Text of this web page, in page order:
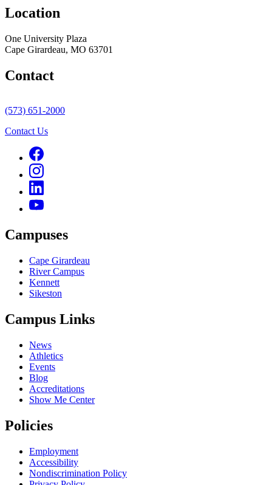
Location
One University Plaza
Cape Girardeau, MO 63701
Contact
(573) 651-2000
Contact Us
Campuses
Cape Girardeau
River Campus
Kennett
Sikeston
Campus Links
News
Athletics
Events
Blog
Accreditations
Show Me Center
Policies
Employment
Accessibility
Nondiscrimination Policy